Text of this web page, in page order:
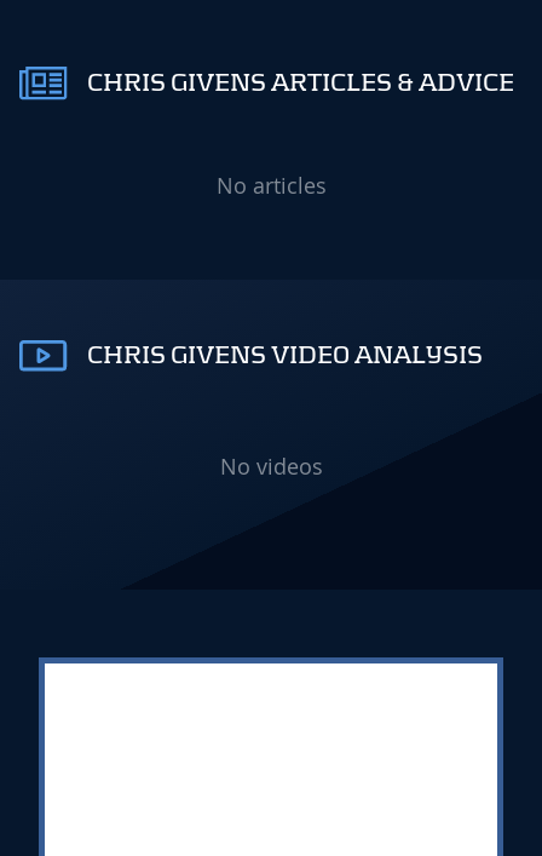
CHRIS GIVENS ARTICLES & ADVICE
No articles
CHRIS GIVENS VIDEO ANALYSIS
No videos